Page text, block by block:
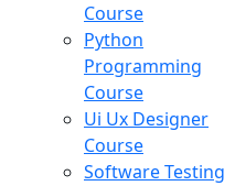
Course
Python
Programming
Course
Ui Ux Designer
Course
Software Testing